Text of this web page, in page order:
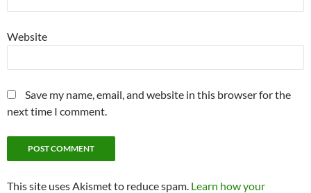
Website
Save my name, email, and website in this browser for the
next time I comment.
This site uses Akismet to reduce spam. Learn how your